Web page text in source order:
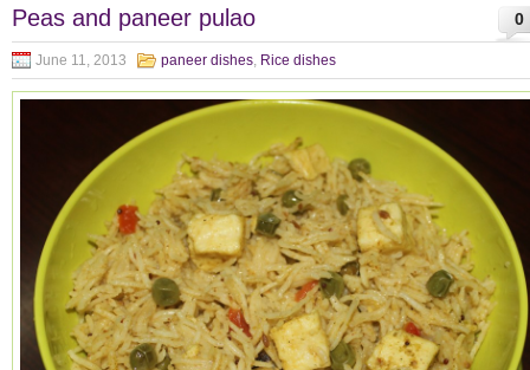
0
Peas and paneer pulao
June 11, 2013 paneer dishes, Rice dishes